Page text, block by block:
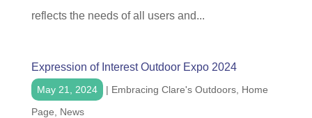
reflects the needs of all users and...
Expression of Interest Outdoor Expo 2024
May 21, 2024 | Embracing Clare's Outdoors, Home
Page
News